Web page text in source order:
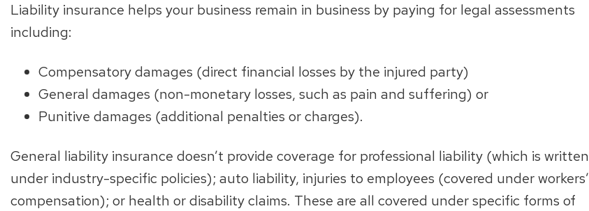
Liability insurance helps your business remain in business by paying for legal assessments
including:
Compensatory damages (direct financial losses by the injured party)
General damages (non-monetary losses, such as pain and suffering) or
Punitive damages (additional penalties or charges).
General liability insurance doesn’t provide coverage for professional liability (which is written
under industry-specific policies); auto liability, injuries to employees (covered under workers’
compensation); or health or disability claims. These are all covered under specific forms of